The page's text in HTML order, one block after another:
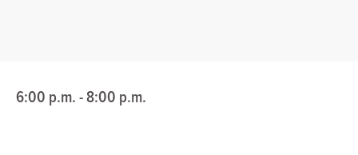
6:00 p.m. - 8:00 p.m.